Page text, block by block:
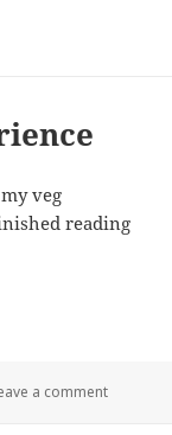
veg
reading
a commenton My